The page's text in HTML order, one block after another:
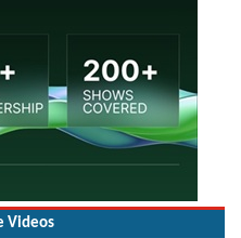
Videos